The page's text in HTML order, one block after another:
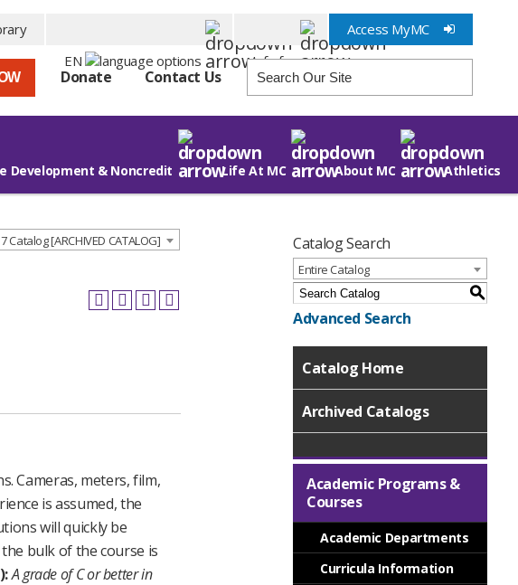
EN
Info for
Access MyMC
Donate Contact Us
Development & Noncredit Life At MC About MC Athletics
[ARCHIVED CATALOG]
Cameras, meters, film,
is assumed, the
will quickly be
bulk of the course is
A grade of C or better in
Catalog Search
Entire Catalog
S
Advanced Search
Catalog Home
Archived Catalogs
Academic Programs &
Courses
Academic Departments
Curricula Information